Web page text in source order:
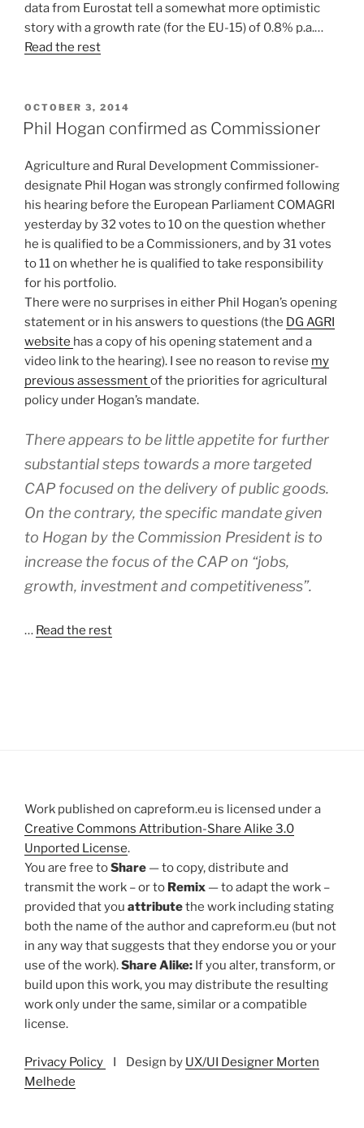
data from Eurostat tell a somewhat more optimistic
story with a growth rate (for the EU-15) of 0.8% p.a.…
Read the rest
POSTED
ON
OCTOBER 3, 2014
Phil Hogan confirmed as Commissioner
Agriculture and Rural Development Commissioner-
designate Phil Hogan was strongly confirmed following
his hearing before the European Parliament COMAGRI
yesterday by 32 votes to 10 on the question whether
he is qualified to be a Commissioners, and by 31 votes
to 11 on whether he is qualified to take responsibility
for his portfolio.
There were no surprises in either Phil Hogan’s opening
statement or in his answers to questions (the DG AGRI
website has a copy of his opening statement and a
video link to the hearing). I see no reason to revise my
previous assessmentof the priorities for agricultural
policy under Hogan’s mandate.
There appears to be little appetite for further
substantial steps towards a more targeted
CAP focused on the delivery of public goods.
On the contrary, the specific mandate given
to Hogan by the Commission President is to
increase the focus of the CAP on “jobs,
growth, investment and competitiveness”.
… Read the rest
Work published on capreform.eu is licensed under a
Creative Commons Attribution-Share Alike 3.0
Unported License.
You are free toShare — to copy, distribute and
transmit the work – or to Remix — to adapt the work –
provided that you attributethe work including stating
both the name of the author and capreform.eu (but not
in any way that suggests that they endorse you or your
use of the work).Share Alike: If you alter, transform, or
build upon this work, you may distribute the resulting
work only under the same, similar or a compatible
license.
Privacy Policy I Design by UX/UI Designer Morten
Melhede